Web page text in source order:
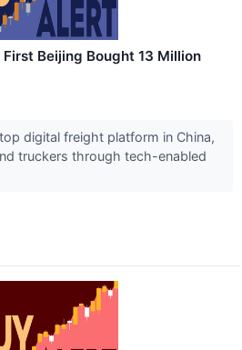
Beijing Bought 13 Million
digital freight platform in China,
truckers through tech-enabled